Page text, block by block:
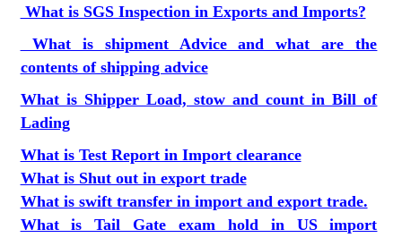
What is SGS Inspection in Exports and Imports?
What is shipment Advice and what are the
contents of shipping advice
What is Shipper Load, stow and count in Bill of
Lading
What is Test Report in Import clearance
What is Shut out in export trade
What is swift transfer in import and export trade.
What is Tail Gate exam hold in US import